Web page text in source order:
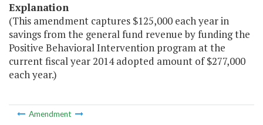
Explanation
(This amendment captures $125,000 each year in
savings from the general fund revenue by funding the
Positive Behavioral Intervention program at the
current fiscal year 2014 adopted amount of $277,000
each year.)
Amendment